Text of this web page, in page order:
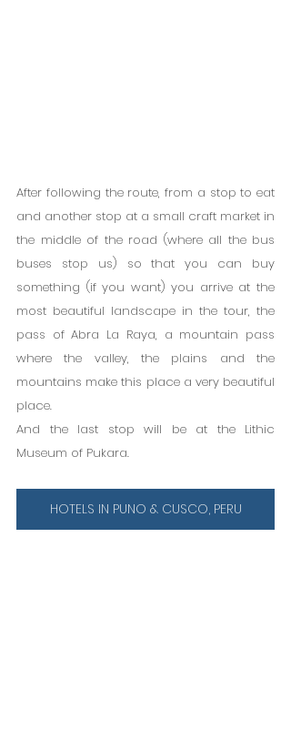
After following the route, from a stop to eat
and another stop at a small craft market in
the middle of the road (where all the bus
buses stop us) so that you can buy
something (if you want) you arrive at the
most beautiful landscape in the tour, the
pass of Abra La Raya, a mountain pass
where the valley, the plains and the
mountains make this place a very beautiful
place.
And the last stop will be at the Lithic
Museum of Pukara.
HOTELS IN PUNO & CUSCO, PERU